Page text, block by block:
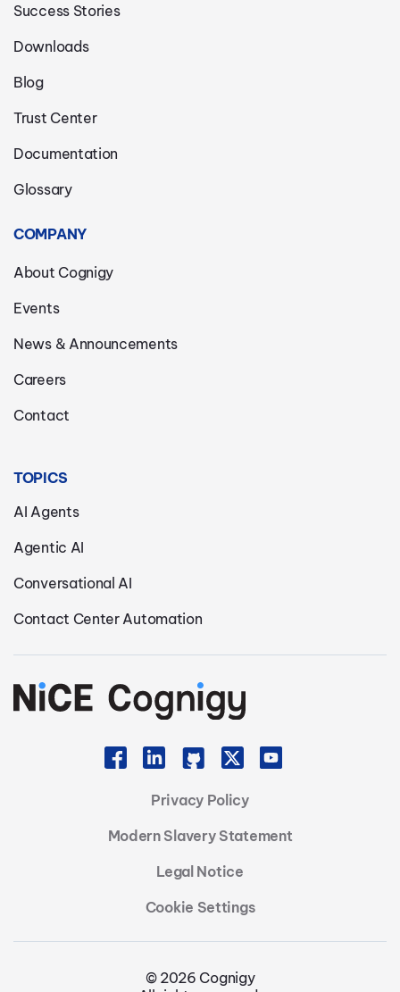
Success Stories
Downloads
Blog
Trust Center
Documentation
Glossary
COMPANY
About Cognigy
Events
News & Announcements
Careers
Contact
TOPICS
AI Agents
Agentic AI
Conversational AI
Contact Center Automation
Privacy Policy
Modern Slavery Statement
Legal Notice
Cookie Settings
© 2026 Cognigy